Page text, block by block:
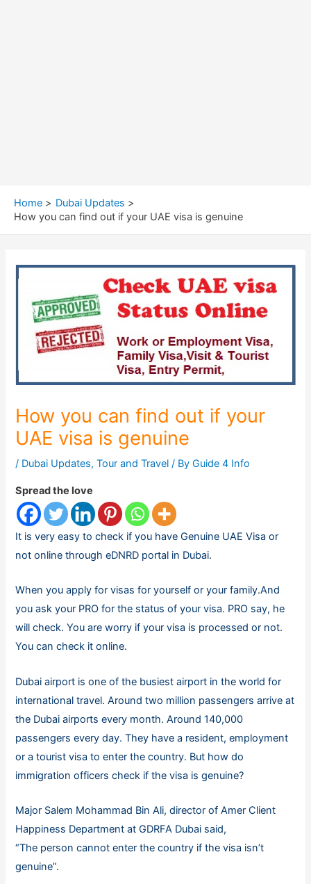
Home
Dubai Updates
How you can find out if your UAE visa is genuine
How you can find out if your
UAE visa is genuine
/ Dubai Updates,Tour and Travel / ByGuide 4 Info
Spread the love
It is very easy to check if you have Genuine UAE Visa or
not online through eDNRD portal in Dubai.
When you apply for visas for yourself or your family.And
you ask your PRO for the status of your visa. PRO say, he
will check. You are worry if your visa is processed or not.
You can check it online.
Dubai airport is one of the busiest airport in the world for
international travel. Around two million passengers arrive at
the Dubai airports every month. Around 140,000
passengers every day. They have a resident, employment
or a tourist visa to enter the country. But how do
immigration officers check if the visa is genuine?
Major Salem Mohammad Bin Ali, director of Amer Client
Happiness Department at GDRFA Dubai said,
“The person cannot enter the country if the visa isn’t
genuine”.